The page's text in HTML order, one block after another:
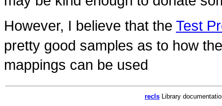
However, I believe that the Test
pretty good samples as to how
mappings can be used
recls Library